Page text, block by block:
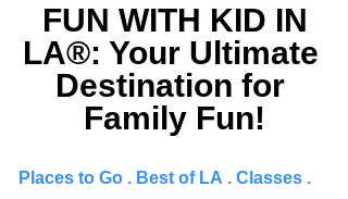
FUN WITH KID IN
LA®: Your Ultimate
Destination for
Family Fun!
Places to Go . Best of LA . Classes .